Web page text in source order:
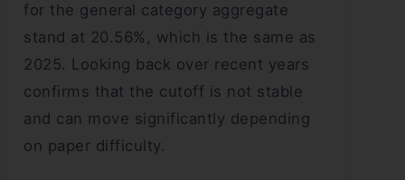
for the general category aggregate
stand at 20.56%, which is the same as
2025. Looking back over recent years
confirms that the cutoff is not stable
and can move significantly depending
on paper difficulty.